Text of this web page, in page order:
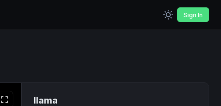
Sign In
llama